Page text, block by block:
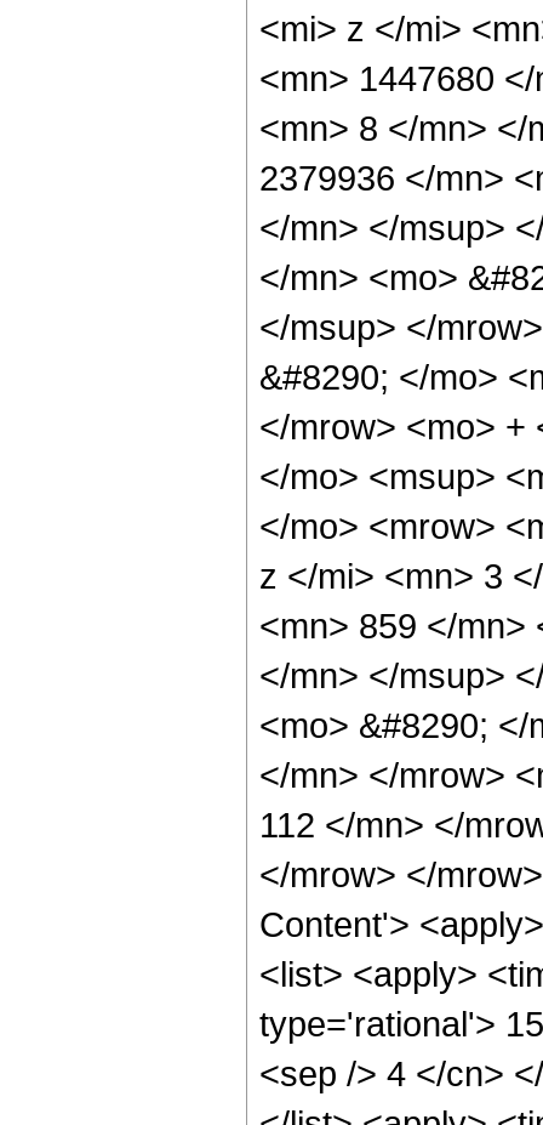
<mi> z </mi>
<mn> 1447680
<mn> 8 </mn> </
2379936 </mn>
</mn> </msup>
</mn> <mo>
</msup> </
&#8290; </mo>
</mrow> <mo> +
</mo> <msup>
</mo> <mrow>
z </mi> <mn> 3
<mn> 859 </mn>
</mn> </msup>
<mo> &#8290; </
</mn> </mrow>
112 </mn> </
</mrow> </
Content'>
<list> <apply>
type='rational'>
<sep /> 4 </cn>